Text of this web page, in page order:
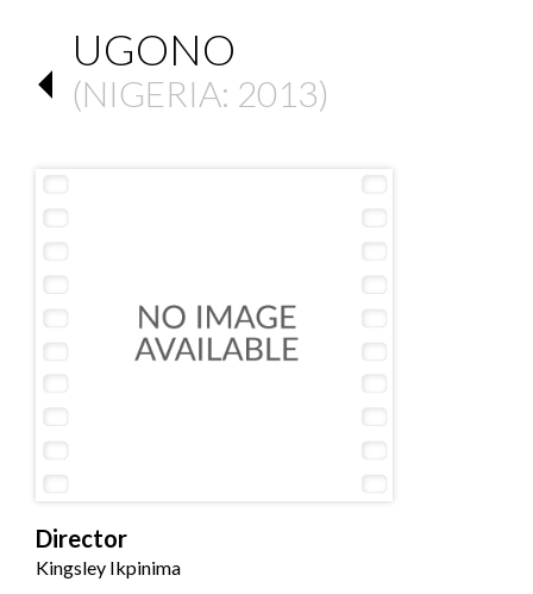
UGONO
(NIGERIA: 2013)
Director
Kingsley Ikpinima